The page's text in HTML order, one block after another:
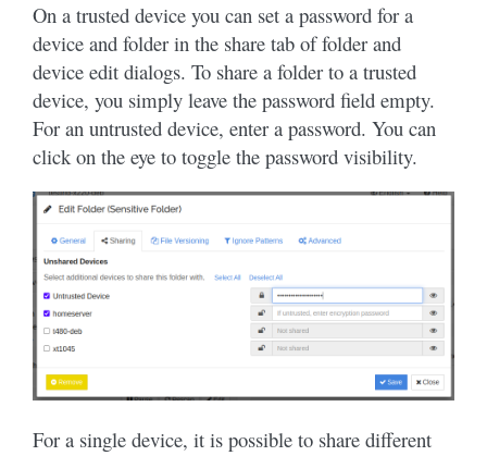
On a trusted device you can set a password for a
device and folder in the share tab of folder and
device edit dialogs. To share a folder to a trusted
device, you simply leave the password field empty.
For an untrusted device, enter a password. You can
click on the eye to toggle the password visibility.
For a single device, it is possible to share different